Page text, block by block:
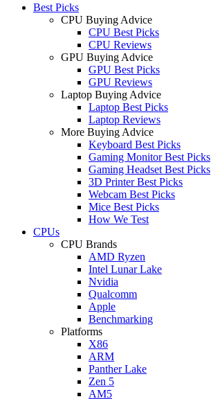
Best Picks
CPU Buying Advice
CPU Best Picks
CPU Reviews
GPU Buying Advice
GPU Best Picks
GPU Reviews
Laptop Buying Advice
Laptop Best Picks
Laptop Reviews
More Buying Advice
Keyboard Best Picks
Gaming Monitor Best Picks
Gaming Headset Best Picks
3D Printer Best Picks
Webcam Best Picks
Mice Best Picks
How We Test
CPUs
CPU Brands
AMD Ryzen
Intel Lunar Lake
Nvidia
Qualcomm
Apple
Benchmarking
Platforms
X86
ARM
Panther Lake
Zen 5
AM5